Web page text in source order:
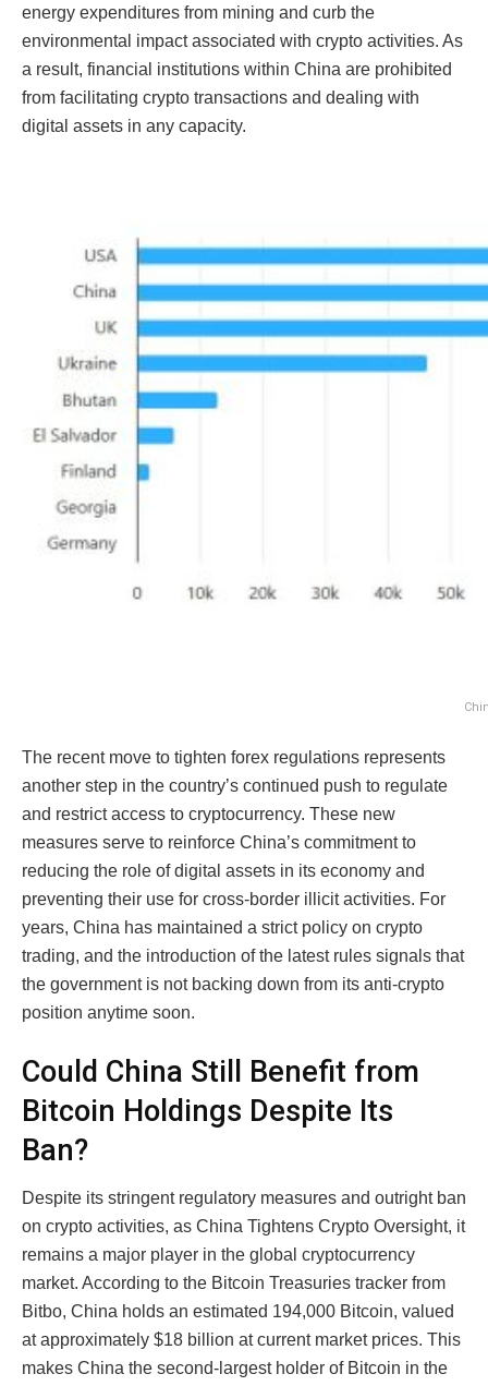
energy expenditures from mining and curb the
environmental impact associated with crypto activities. As
a result, financial institutions within China are prohibited
from facilitating crypto transactions and dealing with
digital assets in any capacity.
The recent move to tighten forex regulations represents
another step in the country’s continued push to regulate
and restrict access to cryptocurrency. These new
measures serve to reinforce China’s commitment to
reducing the role of digital assets in its economy and
preventing their use for cross-border illicit activities. For
years, China has maintained a strict policy on crypto
trading, and the introduction of the latest rules signals that
the government is not backing down from its anti-crypto
position anytime soon.
Could China Still Benefit from
Bitcoin Holdings Despite Its
Ban?
Despite its stringent regulatory measures and outright ban
on crypto activities, as China Tightens Crypto Oversight, it
remains a major player in the global cryptocurrency
market. According to the Bitcoin Treasuries tracker from
Bitbo, China holds an estimated 194,000 Bitcoin, valued
at approximately $18 billion at current market prices. This
makes China the second-largest holder of Bitcoin in the